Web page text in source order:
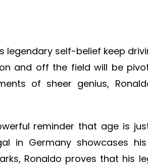
legendary self-belief keep
and off the field will be
of sheer genius,
reminder that age is
in Germany showcases
Ronaldo proves that his